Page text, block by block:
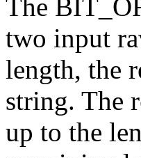
The
two input
length, the
string. The
up to the